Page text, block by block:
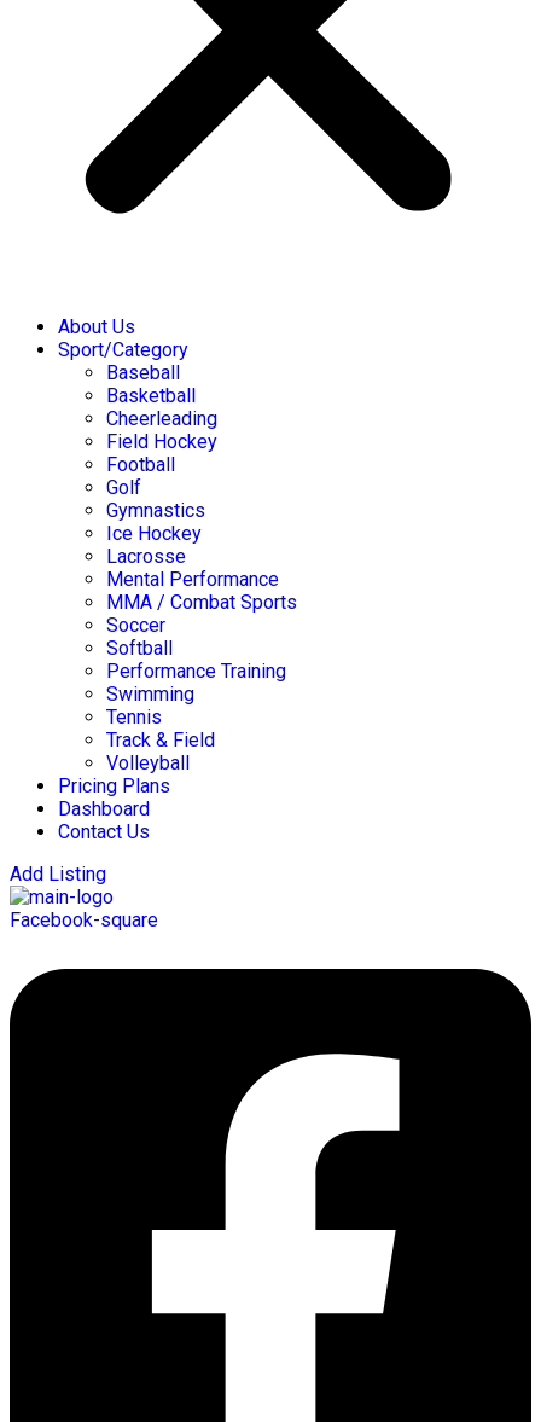
About Us
Sport/Category
Baseball
Basketball
Cheerleading
Field Hockey
Football
Golf
Gymnastics
Ice Hockey
Lacrosse
Mental Performance
MMA / Combat Sports
Soccer
Softball
Performance Training
Swimming
Tennis
Track & Field
Volleyball
Pricing Plans
Dashboard
Contact Us
Add Listing
Facebook-square